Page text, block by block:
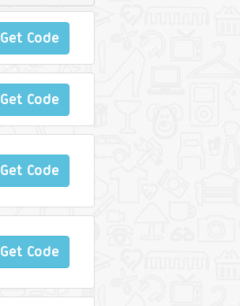
Get Code
Get Code
Get Code
Get Code